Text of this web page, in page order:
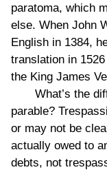
paratoma, which
else. When John
English in 1384,
translation in
the King James
What’s the
parable?
or may not be
actually owed to
debts, not